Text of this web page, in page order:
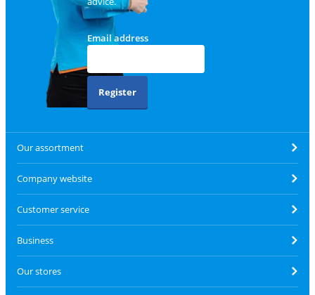
Email address
Register
Our assortment
Company website
Customer service
Business
Our stores